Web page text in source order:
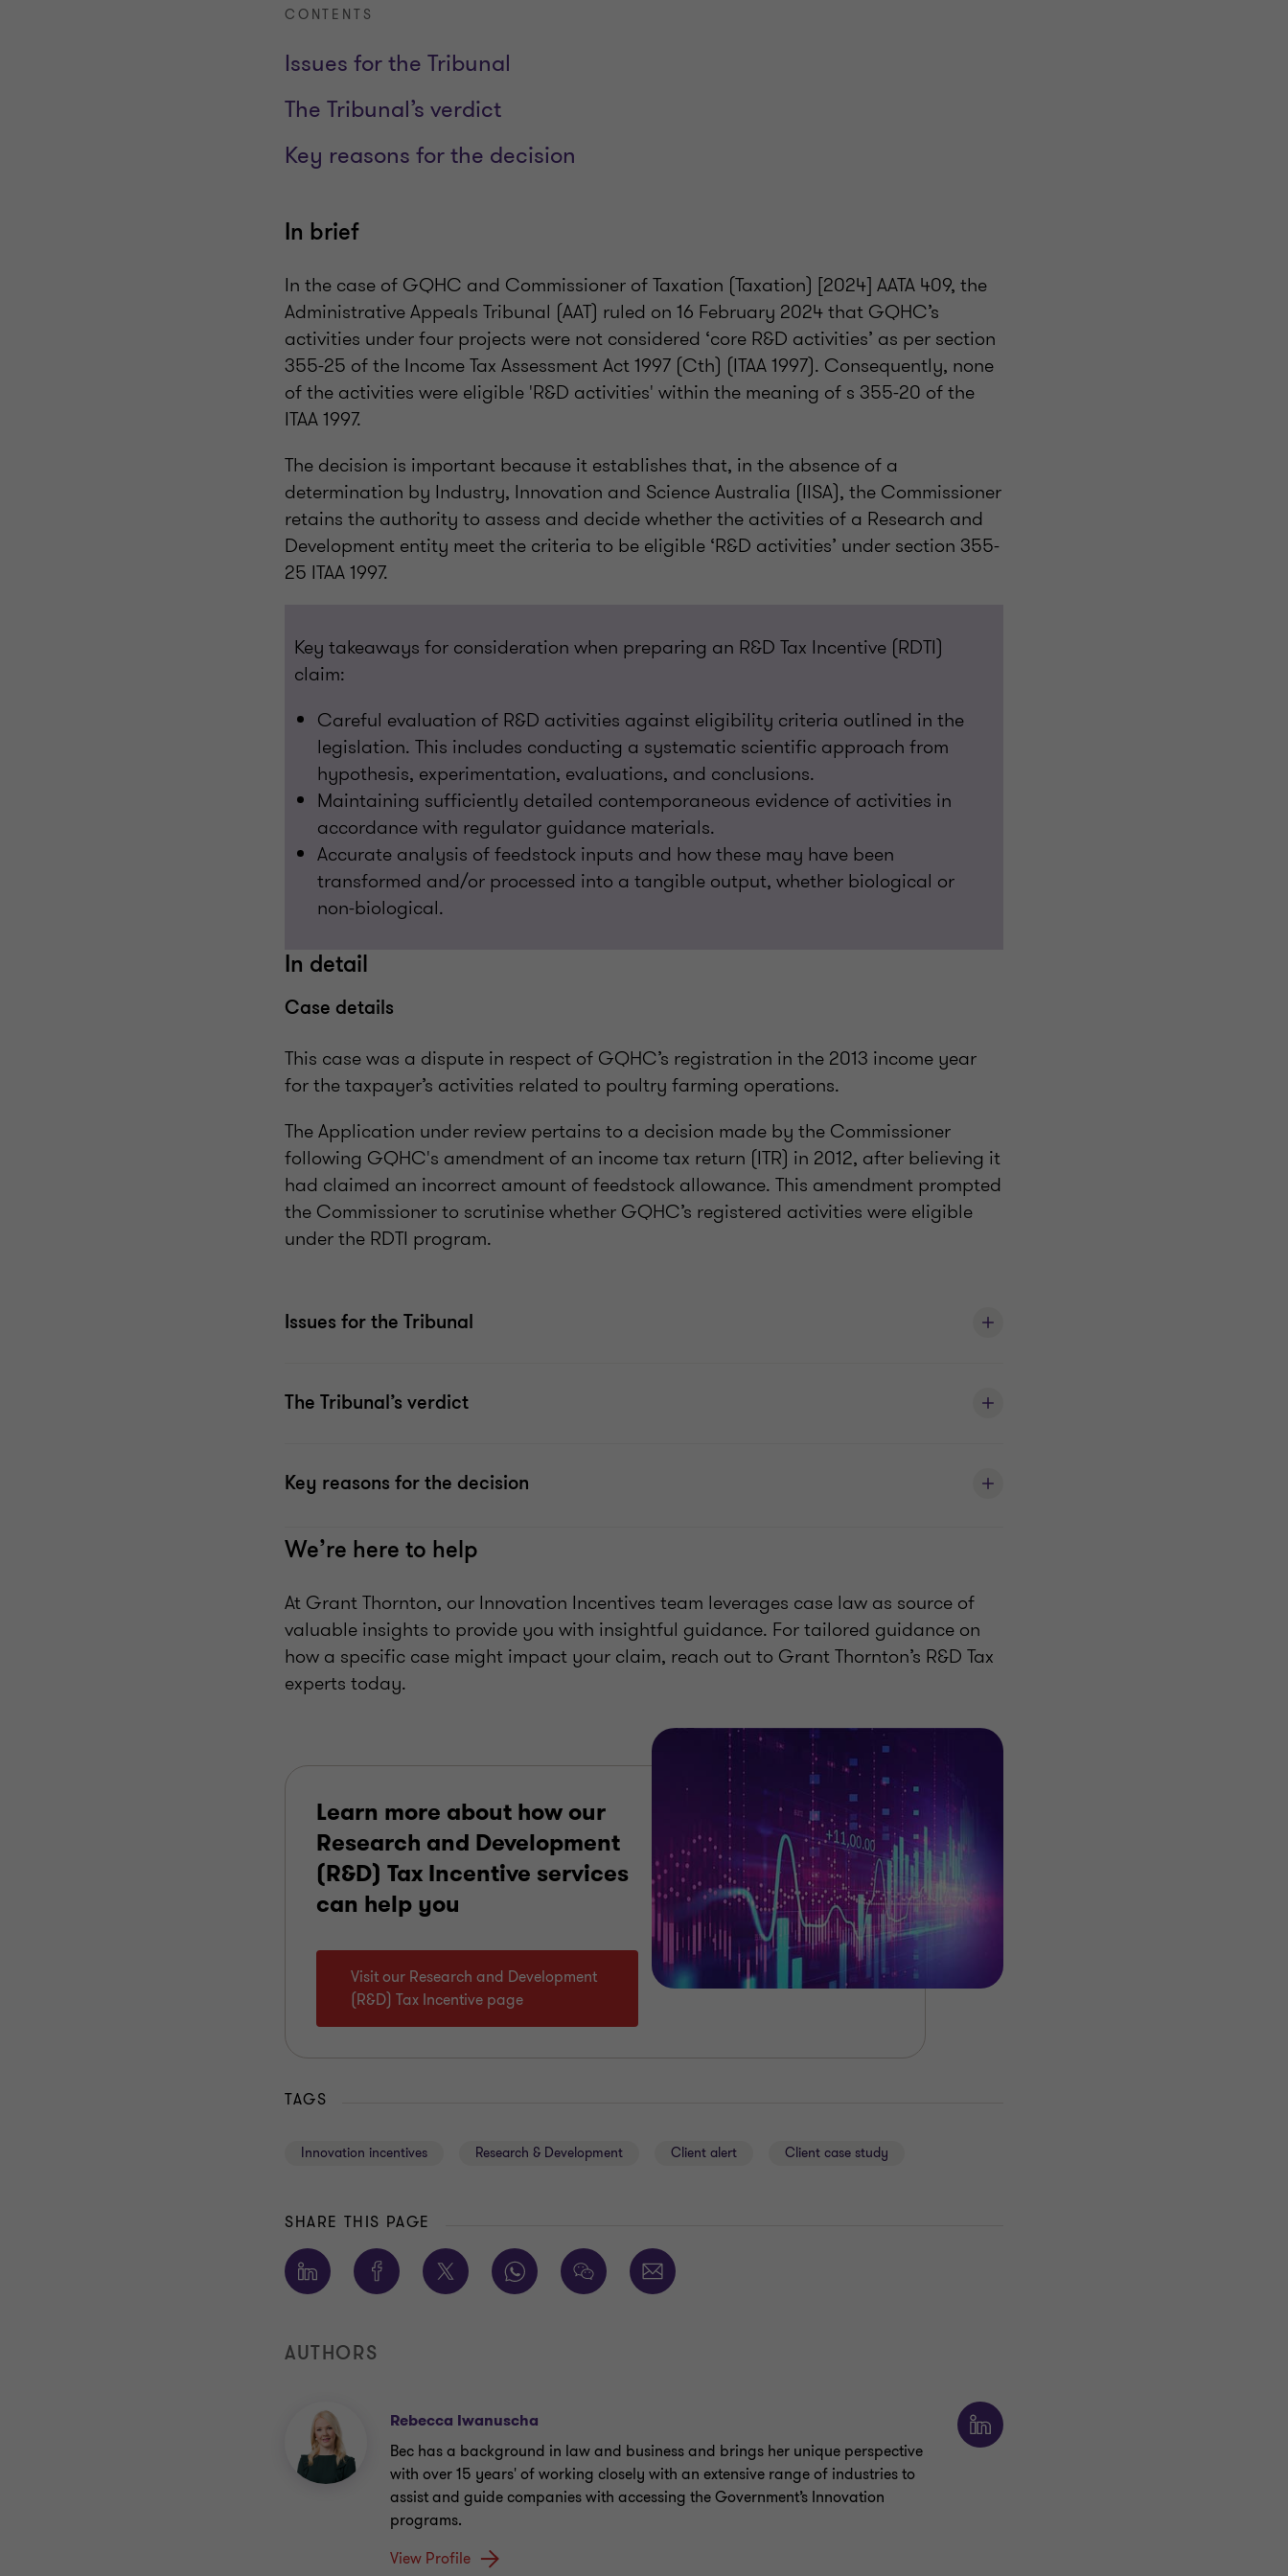
CONTENTS
Issues for the Tribunal
The Tribunal’s verdict
Key reasons for the decision
In brief
In the case of GQHC and Commissioner of Taxation (Taxation) [2024] AATA 409, the
Administrative Appeals Tribunal (AAT) ruled on 16 February 2024 that GQHC’s
activities under four projects were not considered ‘core R&D activities’ as per section
355-25 of the Income Tax Assessment Act 1997 (Cth) (ITAA 1997). Consequently, none
of the activities were eligible 'R&D activities' within the meaning of s 355-20 of the
ITAA 1997.
The decision is important because it establishes that, in the absence of a
determination by Industry, Innovation and Science Australia (IISA), the Commissioner
retains the authority to assess and decide whether the activities of a Research and
Development entity meet the criteria to be eligible ‘R&D activities’ under section 355-
25 ITAA 1997.
Key takeaways for consideration when preparing an R&D Tax Incentive (RDTI)
claim:
Careful evaluation of R&D activities against eligibility criteria outlined in the
legislation. This includes conducting a systematic scientific approach from
hypothesis, experimentation, evaluations, and conclusions.
Maintaining sufficiently detailed contemporaneous evidence of activities in
accordance with regulator guidance materials.
Accurate analysis of feedstock inputs and how these may have been
transformed and/or processed into a tangible output, whether biological or
non-biological.
In detail
Case details
This case was a dispute in respect of GQHC’s registration in the 2013 income year
for the taxpayer’s activities related to poultry farming operations.
The Application under review pertains to a decision made by the Commissioner
following GQHC's amendment of an income tax return (ITR) in 2012, after believing it
had claimed an incorrect amount of feedstock allowance. This amendment prompted
the Commissioner to scrutinise whether GQHC’s registered activities were eligible
under the RDTI program.
Issues for the Tribunal
The Tribunal’s verdict
Key reasons for the decision
We’re here to help
At Grant Thornton, our Innovation Incentives team leverages case law as source of
valuable insights to provide you with insightful guidance. For tailored guidance on
how a specific case might impact your claim, reach out to Grant Thornton’s R&D Tax
experts today.
Learn more about how our
Research and Development
(R&D) Tax Incentive services
can help you
Visit our Research and Development
(R&D) Tax Incentive page
TAGS
Innovation incentives Research & Development Client alert Client case study
SHARE THIS PAGE
AUTHORS
Rebecca Iwanuscha
Bec has a background in law and business and brings her unique perspective
with over 15 years' of working closely with an extensive range of industries to
assist and guide companies with accessing the Government’s Innovation
programs.
View Profile